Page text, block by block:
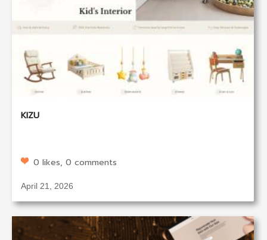
KIZU
0 likes, 0 comments
April 21, 2026